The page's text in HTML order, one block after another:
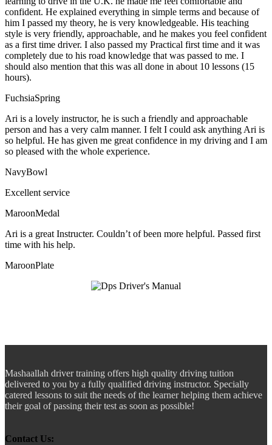
confident. He explained everything in simple terms and because of
him I passed my theory, he is very knowledgeable. His teaching
style is very friendly, approachable, and he makes you feel confident
as a first time driver. I also passed my Practical first time and it was
completely due to his road knowledge that was passed to me. I
should also mention that this was all done in about 10 lessons (15
hours).
FuchsiaSpring
Ari is a lovely instructor, he is such a friendly and approachable
person and has a very calm manner. I felt I could ask anything Ari is
so helpful. He has given me great confidence in my driving and I am
so pleased with the whole experience.
NavyBowl
Excellent service
MaroonMedal
Ari is a great Instructer. Couldn’t of been more helpful. Passed first
time with his help.
MaroonPlate
Mashaallah driver training offers high quality driving tuition
delivered to you by a fully qualified driving instructor. Specially
catered lessons to suit the needs of the learner helping them achieve
their goal of passing their test as soon as possible!
Contact Us: